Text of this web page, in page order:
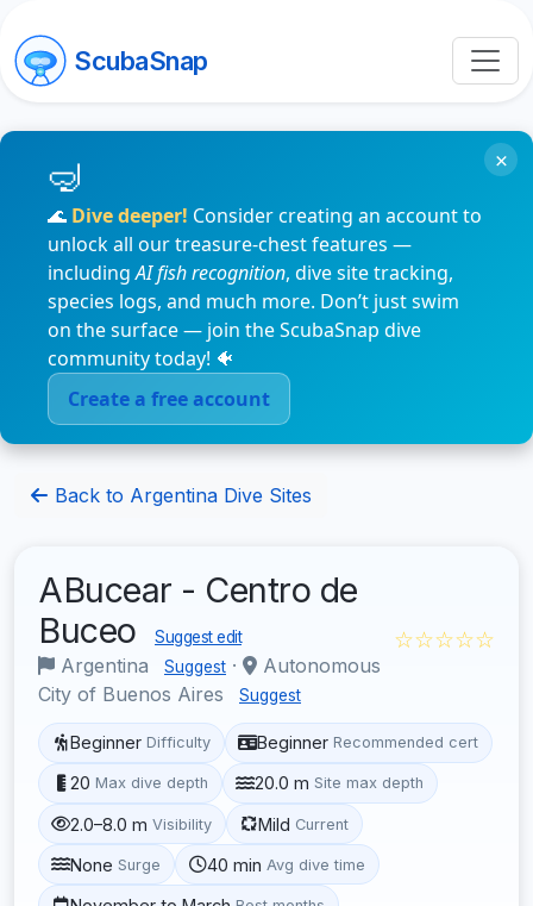
ScubaSnap
🌊 Dive deeper! Consider creating an account to
unlock all our treasure-chest features —
includingAI fish recognition, dive site tracking,
species logs, and much more. Don’t just swim
on the surface — join the ScubaSnap dive
community today! 🐠
Create a free account
×
Back to Argentina Dive Sites
ABucear - Centro de
Buceo
Suggest edit
Argentina Suggest ·
Autonomous
City of Buenos Aires
Suggest
☆☆☆☆☆
Beginner Difficulty Beginner Recommended cert
20 Max dive depth 20.0 m Site max depth
2.0–8.0 m Visibility Mild Current
None Surge 40 min Avg dive time